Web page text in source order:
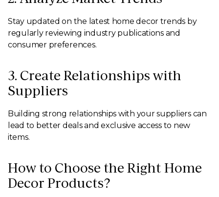
Stay updated on the latest home decor trends by
regularly reviewing industry publications and
consumer preferences.
3. Create Relationships with
Suppliers
Building strong relationships with your suppliers can
lead to better deals and exclusive access to new
items.
How to Choose the Right Home
Decor Products?